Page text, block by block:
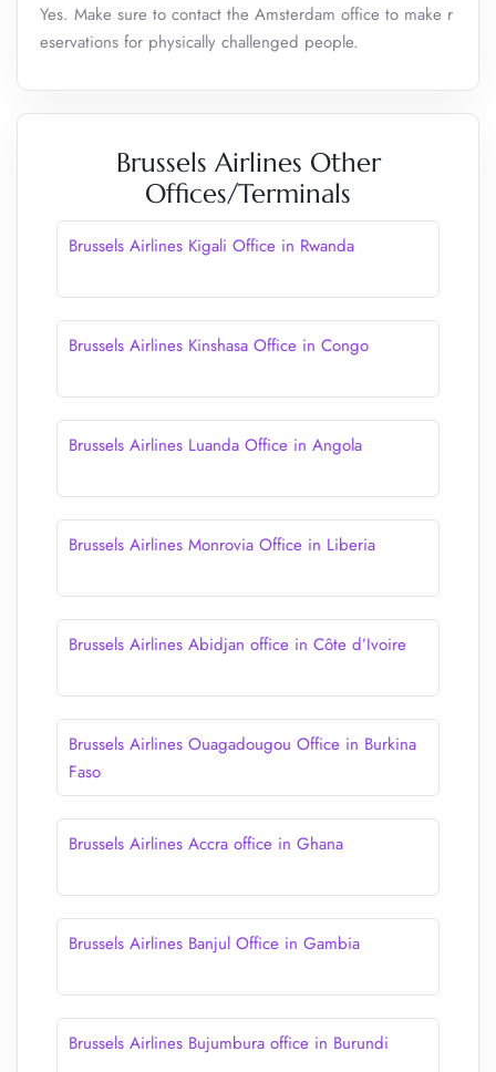
Yes. Make sure to contact the Amsterdam office to make r
eservations for physically challenged people.
Brussels Airlines Other
Offices/Terminals
Brussels Airlines Kigali Office in Rwanda
Brussels Airlines Kinshasa Office in Congo
Brussels Airlines Luanda Office in Angola
Brussels Airlines Monrovia Office in Liberia
Brussels Airlines Abidjan office in Côte d’Ivoire
Brussels Airlines Ouagadougou Office in Burkina
Faso
Brussels Airlines Accra office in Ghana
Brussels Airlines Banjul Office in Gambia
Brussels Airlines Bujumbura office in Burundi